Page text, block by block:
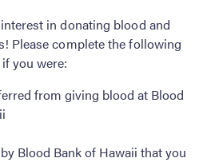
in donating blood and
Please complete the following
you were:
from giving blood at Blood
Blood Bank of Hawaii that you